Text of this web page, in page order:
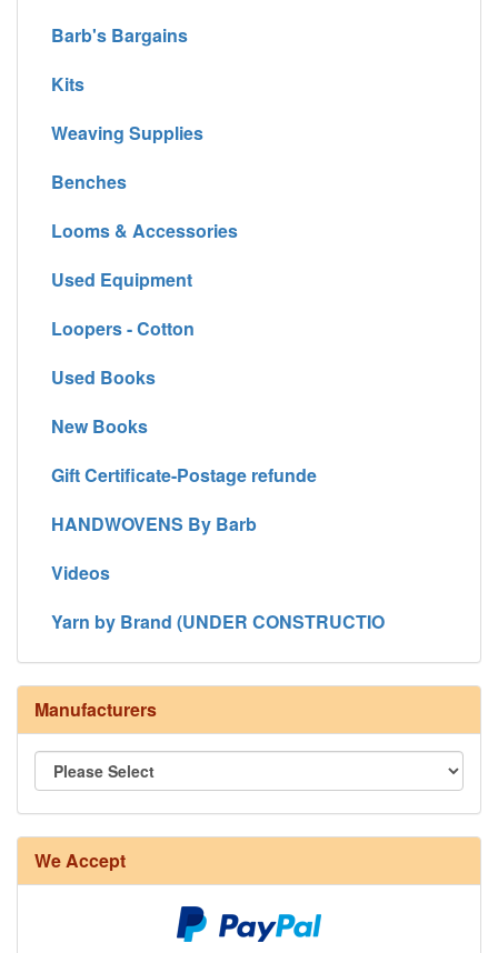
Barb's Bargains
Kits
Weaving Supplies
Benches
Looms & Accessories
Used Equipment
Loopers - Cotton
Used Books
New Books
Gift Certificate-Postage refunde
HANDWOVENS By Barb
Videos
Yarn by Brand (UNDER CONSTRUCTIO
Manufacturers
We Accept
8/4 Rug Warp - Natural - 24 in stock